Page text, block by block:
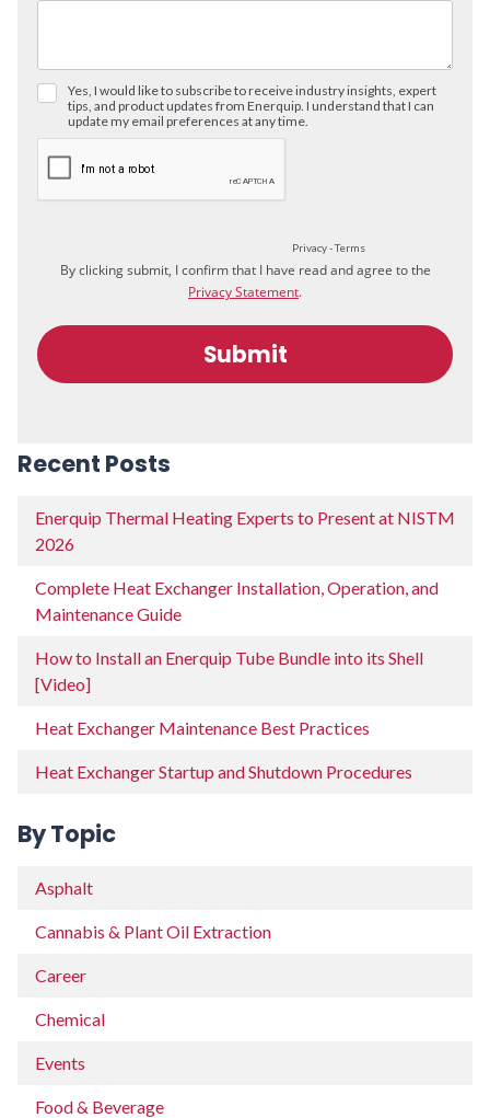
Recent Posts
Enerquip Thermal Heating Experts to Present at NISTM
2026
Complete Heat Exchanger Installation, Operation, and
Maintenance Guide
How to Install an Enerquip Tube Bundle into its Shell
[Video]
Heat Exchanger Maintenance Best Practices
Heat Exchanger Startup and Shutdown Procedures
By Topic
Asphalt
Cannabis & Plant Oil Extraction
Career
Chemical
Events
Food & Beverage